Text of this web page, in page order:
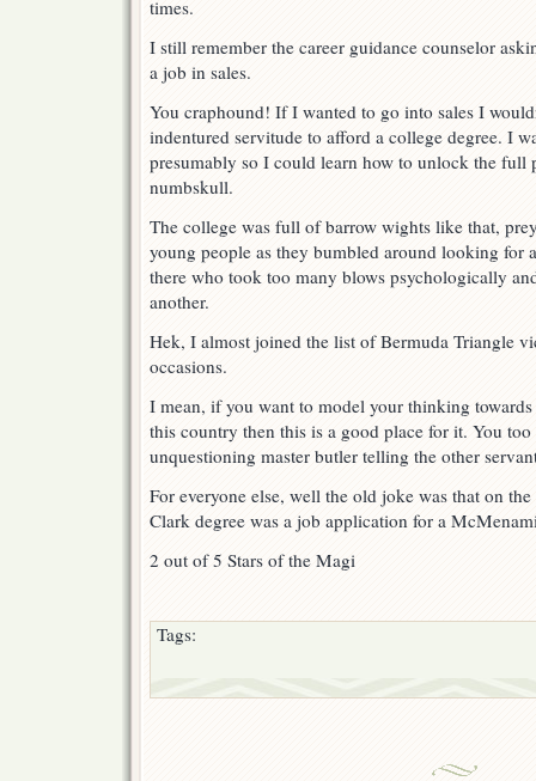
times.
I still remember the career guidance counselor
a job in sales.
You craphound! If I wanted to go into sales I
indentured servitude to afford a college degree. I
presumably so I could learn how to unlock the
numbskull.
The college was full of barrow wights like that,
young people as they bumbled around looking for
there who took too many blows psychologically
another.
Hek, I almost joined the list of Bermuda Triangle
occasions.
I mean, if you want to model your thinking
this country then this is a good place for it. You too
unquestioning master butler telling the other
For everyone else, well the old joke was that on
Clark degree was a job application for a
2 out of 5 Stars of the Magi
Tags: